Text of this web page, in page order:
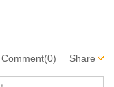
Comment(0) Share